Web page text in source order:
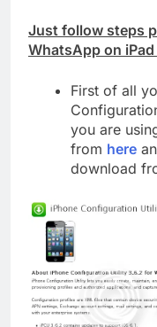
Just follow steps
WhatsApp on iPad
First of all
you are
from here
download